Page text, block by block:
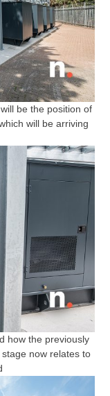
be the position of
will be arriving
how the previously
now relates to